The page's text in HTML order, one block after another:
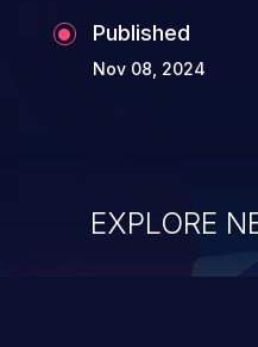
Published
Nov 08, 2024
EXPLORE